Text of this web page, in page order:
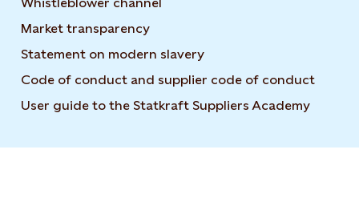
Market transparency
Statement on modern slavery
Code of conduct and supplier code of conduct
User guide to the Statkraft Suppliers Academy